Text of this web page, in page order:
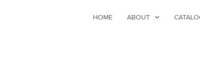
HOME ABOUT